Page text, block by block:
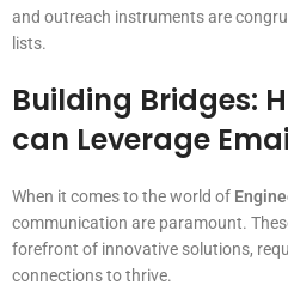
and outreach instruments are
lists.
Building Bridges:
can Leverage
When it comes to the world of
communication are paramount.
forefront of innovative solutions,
connections to thrive.